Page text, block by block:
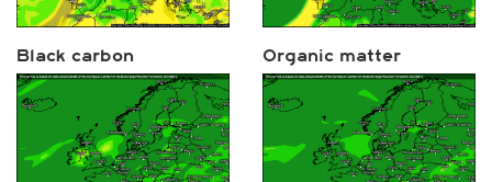
Black carbon Organic matter